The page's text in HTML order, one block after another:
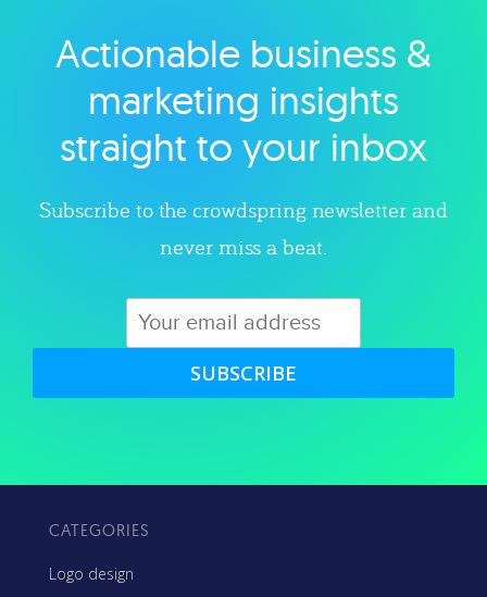
Explore category
Actionable business &
marketing insights
straight to your inbox
Subscribe to the crowdspring newsletter and
never miss a beat.
SUBSCRIBE
CATEGORIES
Logo design